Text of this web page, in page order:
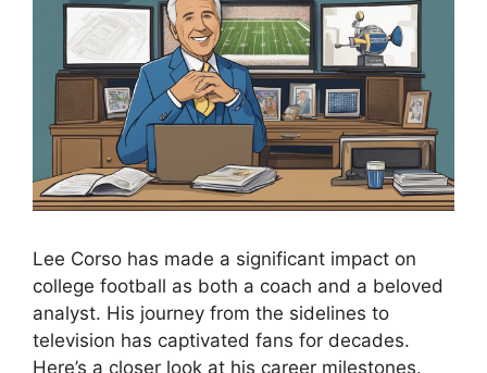
Lee Corso has made a significant impact on
college football as both a coach and a beloved
analyst. His journey from the sidelines to
television has captivated fans for decades.
Here’s a closer look at his career milestones.